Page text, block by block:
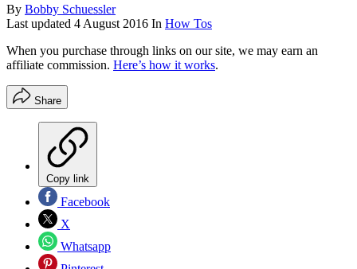
By Bobby Schuessler
Last updated 4 August 2016 In How Tos
When you purchase through links on our site, we may earn an
affiliate commission. Here’s how it works.
Share
Copy link
Facebook
X
Whatsapp